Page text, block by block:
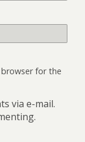
for the
via e-mail.